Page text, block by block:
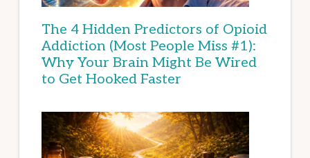
The 4 Hidden Predictors of Opioid
Addiction (Most People Miss #1):
Why Your Brain Might Be Wired
to Get Hooked Faster